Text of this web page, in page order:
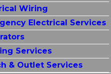
Wiring
Electrical Services
Services
& Outlet Services